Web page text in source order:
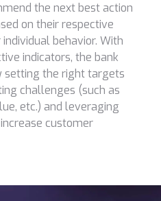
the next best action
on their respective
behavior. With
indicators, the bank
setting the right targets
challenges (such as
etc.) and leveraging
customer